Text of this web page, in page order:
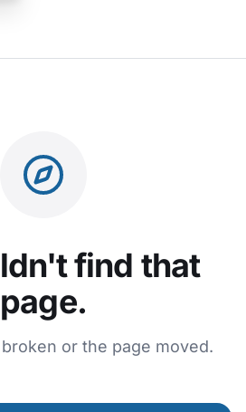
find that
page.
or the page moved.